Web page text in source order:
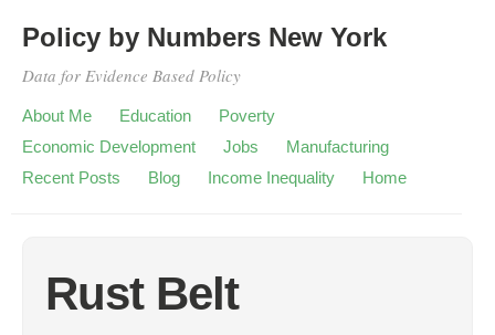
Policy by Numbers New York
Data for Evidence Based Policy
About Me Education
Poverty
Economic Development
Jobs
Manufacturing
Recent Posts
Blog Income Inequality Home
Rust Belt